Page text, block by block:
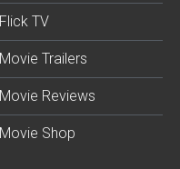
Flick TV
Movie Trailers
Movie Reviews
Movie Shop